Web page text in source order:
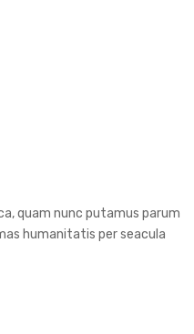
quam nunc putamus parum
humanitatis per seacula